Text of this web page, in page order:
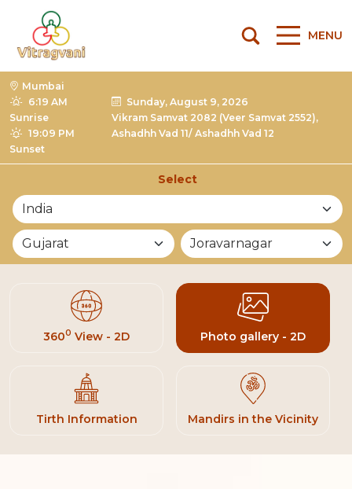
MENU
Mumbai
6:19 AM
Sunrise
19:09 PM
Sunset
Sunday, August 9, 2026
Vikram Samvat 2082 (Veer Samvat 2552),
Ashadhh Vad 11/ Ashadhh Vad 12
Select
3600 View - 2D Photo gallery - 2D
Tirth Information Mandirs in the Vicinity